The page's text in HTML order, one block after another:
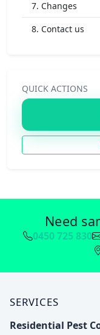
7. Changes
8. Contact us
QUICK ACTIONS
Need
0450 725 830
SERVICES
Residential Pest